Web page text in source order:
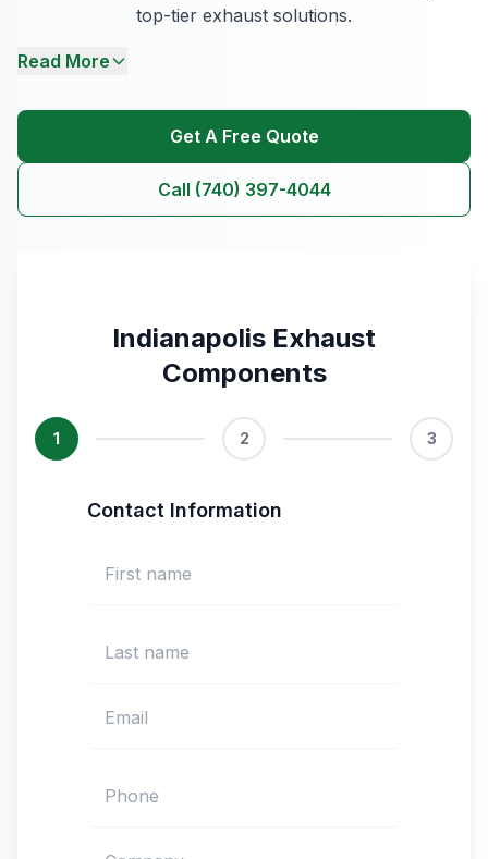
top-tier exhaust solutions.
Read More
Get A Free Quote
Call (740) 397-4044
Indianapolis Exhaust
Components
1 2 3
Contact Information